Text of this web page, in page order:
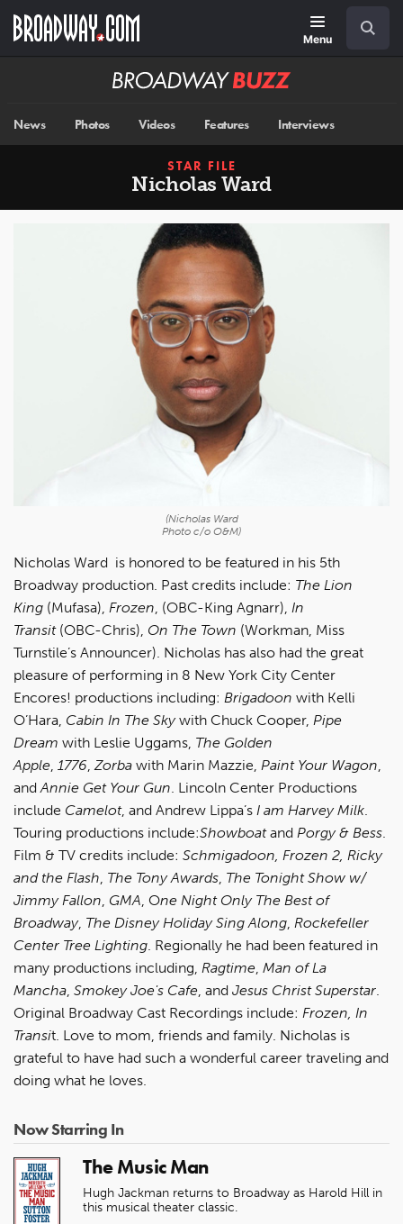
main
Menu
Broadway
News Photos Videos Features Interviews
STAR FILE
Nicholas Ward
(Nicholas Ward
Photo c/o O&M)
Nicholas Ward is honored to be featured in his 5th
Broadway production. Past credits include: The Lion
King (Mufasa), Frozen, (OBC-King Agnarr), In
Transit (OBC-Chris), On The Town (Workman, Miss
Turnstile’s Announcer). Nicholas has also had the great
pleasure of performing in 8 New York City Center
Encores! productions including: Brigadoon with Kelli
O’Hara, Cabin In The Skywith Chuck Cooper, Pipe
Dream with Leslie Uggams, The Golden
Apple, 1776,Zorba with Marin Mazzie, Paint Your Wagon,
andAnnie Get Your Gun. Lincoln Center Productions
include Camelot, and Andrew Lippa’s I am Harvey Milk.
Touring productions include:Showboatand Porgy & Bess.
Film & TV credits include: Schmigadoon, Frozen 2, Ricky
and the Flash, The Tony Awards, The Tonight Show w/
Jimmy Fallon, GMA, One Night Only The Best of
Broadway, The Disney Holiday Sing Along, Rockefeller
Center Tree Lighting. Regionally he had been featured in
many productions including, Ragtime, Man of La
Mancha, Smokey Joe's Cafe, and Jesus Christ Superstar.
Original Broadway Cast Recordings include: Frozen, In
Transit. Love to mom, friends and family. Nicholas is
grateful to have had such a wonderful career traveling and
doing what he loves.
Now Starring In
The Music Man
Hugh Jackman returns to Broadway as Harold Hill in
this musical theater classic.